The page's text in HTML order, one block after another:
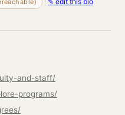
and-staff/
programs/